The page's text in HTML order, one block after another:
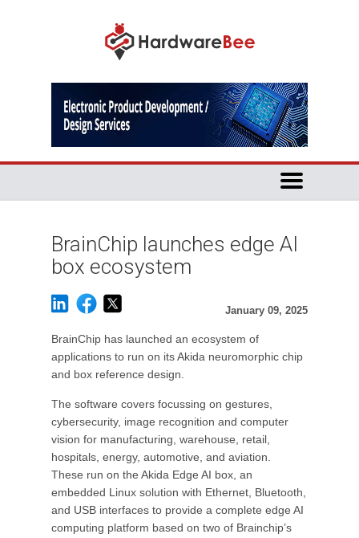
BrainChip launches edge AI
box ecosystem
January 09, 2025
BrainChip has launched an ecosystem of
applications to run on its Akida neuromorphic chip
and box reference design.
The software covers focussing on gestures,
cybersecurity, image recognition and computer
vision for manufacturing, warehouse, retail,
hospitals, energy, automotive, and aviation.
These run on the Akida Edge AI box, an
embedded Linux solution with Ethernet, Bluetooth,
and USB interfaces to provide a complete edge AI
computing platform based on two of Brainchip’s